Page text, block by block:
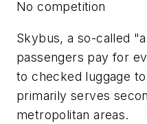
No competition
Skybus, a so-called
passengers pay for
to checked luggage
primarily serves
metropolitan areas.